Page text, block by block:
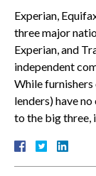
Experian,
three major
Experian, and
independent
While
lenders) have
to the big three,